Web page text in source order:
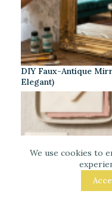
We use cookies to
DIY Faux-Antique
Elegant)